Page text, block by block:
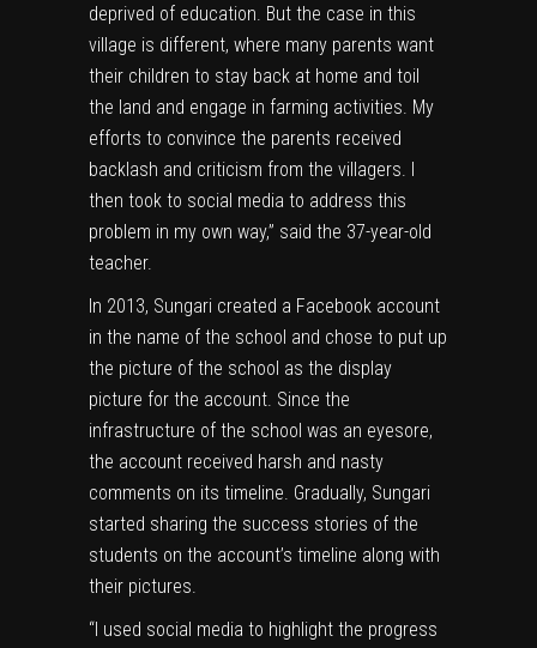
deprived of education. But the case in this
village is different, where many parents want
their children to stay back at home and toil
the land and engage in farming activities. My
efforts to convince the parents received
backlash and criticism from the villagers. I
then took to social media to address this
problem in my own way,” said the 37-year-old
teacher.
In 2013, Sungari created a Facebook account
in the name of the school and chose to put up
the picture of the school as the display
picture for the account. Since the
infrastructure of the school was an eyesore,
the account received harsh and nasty
comments on its timeline. Gradually, Sungari
started sharing the success stories of the
students on the account’s timeline along with
their pictures.
“I used social media to highlight the progress